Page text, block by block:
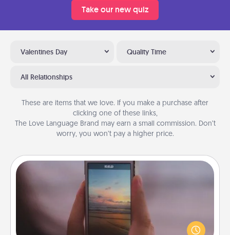
Take our new quiz
Valentines Day Quality Time
All Relationships
These are items that we love. If you make a purchase after
clicking one of these links,
The Love Language Brand may earn a small commission. Don’t
worry, you won’t pay a higher price.
Make a Movie
Record your own short adventure or funny skit with
your family or special someone. Start small or go